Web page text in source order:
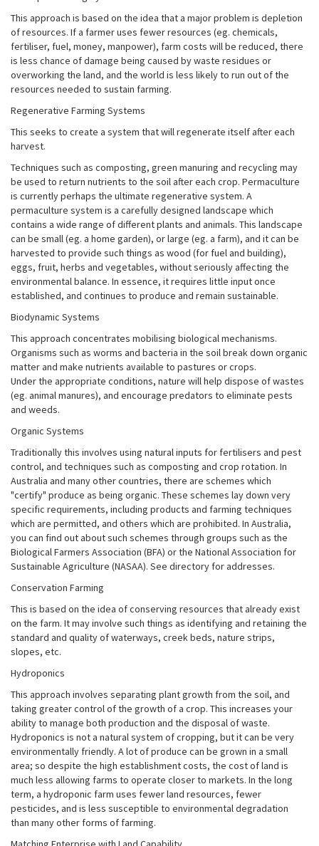
This approach is based on the idea that a major problem is depletion
of resources. If a farmer uses fewer resources (eg. chemicals,
fertiliser, fuel, money, manpower), farm costs will be reduced, there
is less chance of damage being caused by waste residues or
overworking the land, and the world is less likely to run out of the
resources needed to sustain farming.
Regenerative Farming Systems
This seeks to create a system that will regenerate itself after each
harvest.
Techniques such as composting, green manuring and recycling may
be used to return nutrients to the soil after each crop. Permaculture
is currently perhaps the ultimate regenerative system. A
permaculture system is a carefully designed landscape which
contains a wide range of different plants and animals. This landscape
can be small (eg. a home garden), or large (eg. a farm), and it can be
harvested to provide such things as wood (for fuel and building),
eggs, fruit, herbs and vegetables, without seriously affecting the
environmental balance. In essence, it requires little input once
established, and continues to produce and remain sustainable.
Biodynamic Systems
This approach concentrates mobilising biological mechanisms.
Organisms such as worms and bacteria in the soil break down organic
matter and make nutrients available to pastures or crops.
Under the appropriate conditions, nature will help dispose of wastes
(eg. animal manures), and encourage predators to eliminate pests
and weeds.
Organic Systems
Traditionally this involves using natural inputs for fertilisers and pest
control, and techniques such as composting and crop rotation. In
Australia and many other countries, there are schemes which
"certify" produce as being organic. These schemes lay down very
specific requirements, including products and farming techniques
which are permitted, and others which are prohibited. In Australia,
you can find out about such schemes through groups such as the
Biological Farmers Association (BFA) or the National Association for
Sustainable Agriculture (NASAA). See directory for addresses.
Conservation Farming
This is based on the idea of conserving resources that already exist
on the farm. It may involve such things as identifying and retaining the
standard and quality of waterways, creek beds, nature strips,
slopes, etc.
Hydroponics
This approach involves separating plant growth from the soil, and
taking greater control of the growth of a crop. This increases your
ability to manage both production and the disposal of waste.
Hydroponics is not a natural system of cropping, but it can be very
environmentally friendly. A lot of produce can be grown in a small
area; so despite the high establishment costs, the cost of land is
much less allowing farms to operate closer to markets. In the long
term, a hydroponic farm uses fewer land resources, fewer
pesticides, and is less susceptible to environmental degradation
than many other forms of farming.